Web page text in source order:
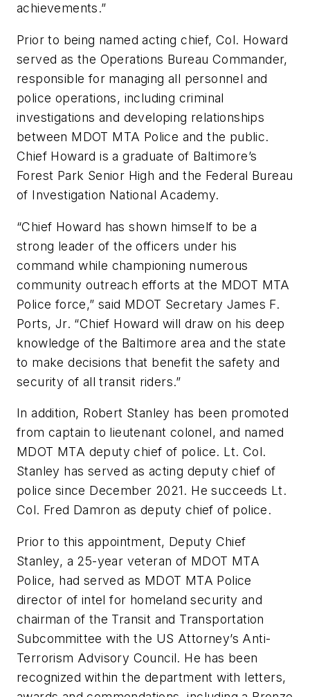
achievements.”
Prior to being named acting chief, Col. Howard
served as the Operations Bureau Commander,
responsible for managing all personnel and
police operations, including criminal
investigations and developing relationships
between MDOT MTA Police and the public.
Chief Howard is a graduate of Baltimore’s
Forest Park Senior High and the Federal Bureau
of Investigation National Academy.
“Chief Howard has shown himself to be a
strong leader of the officers under his
command while championing numerous
community outreach efforts at the MDOT MTA
Police force,” said MDOT Secretary James F.
Ports, Jr. “Chief Howard will draw on his deep
knowledge of the Baltimore area and the state
to make decisions that benefit the safety and
security of all transit riders.”
In addition, Robert Stanley has been promoted
from captain to lieutenant colonel, and named
MDOT MTA deputy chief of police. Lt. Col.
Stanley has served as acting deputy chief of
police since December 2021. He succeeds Lt.
Col. Fred Damron as deputy chief of police.
Prior to this appointment, Deputy Chief
Stanley, a 25-year veteran of MDOT MTA
Police, had served as MDOT MTA Police
director of intel for homeland security and
chairman of the Transit and Transportation
Subcommittee with the US Attorney’s Anti-
Terrorism Advisory Council. He has been
recognized within the department with letters,